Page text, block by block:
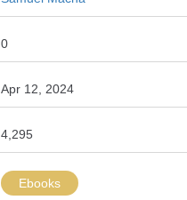
0
Apr 12, 2024
4,295
Ebooks